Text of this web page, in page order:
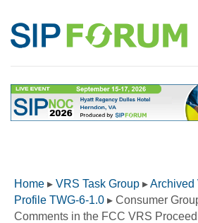
Home ▸ VRS Task Group ▸Archived
Profile TWG-6-1.0 ▸ Consumer
Comments in the FCC VRS